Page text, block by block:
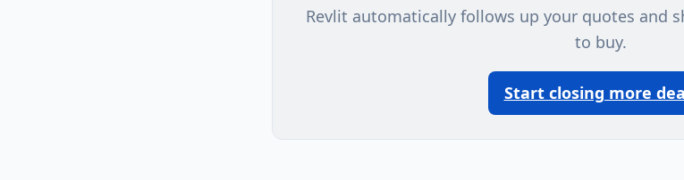
Revlit automatically follows up your quotes and
to buy.
Start closing more